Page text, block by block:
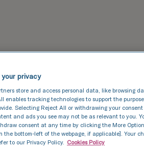
privacy
store and access personal data, like browsing
enables tracking technologies to support the
Selecting Reject All or withdrawing your
and ads you see may not be as relevant to you.
consent at any time by clicking the More
the bottom-left of the webpage, if applicable]. Your
to our Privacy Policy. Cookies Policy